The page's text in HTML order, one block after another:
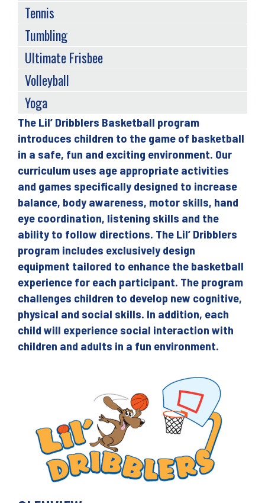
Back
to
top
The Lil’ Dribblers Basketball program
introduces children to the game of basketball
in a safe, fun and exciting environment. Our
curriculum uses age appropriate activities
and games specifically designed to increase
balance, body awareness, motor skills, hand
eye coordination, listening skills and the
ability to follow directions. The Lil’ Dribblers
program includes exclusively design
equipment tailored to enhance the basketball
experience for each participant. The program
challenges children to develop new cognitive,
physical and social skills. In addition, each
child will experience social interaction with
children and adults in a fun environment.
Tennis
Tumbling
Ultimate Frisbee
Volleyball
Yoga